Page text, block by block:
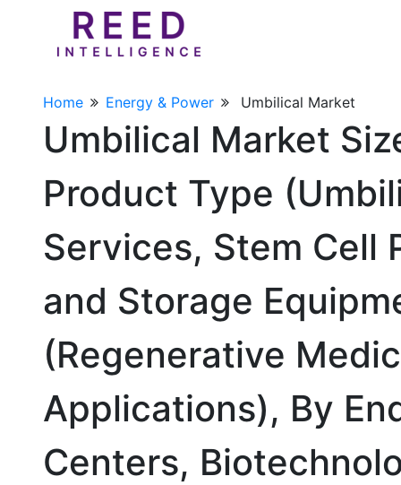
Home Energy & Power Umbilical Market
Umbilical Market
Product Type
Services, Stem Cell
and Storage
(Regenerative
Applications), By
Centers,